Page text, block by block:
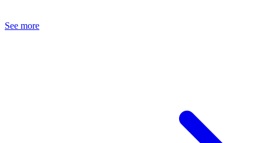
See more